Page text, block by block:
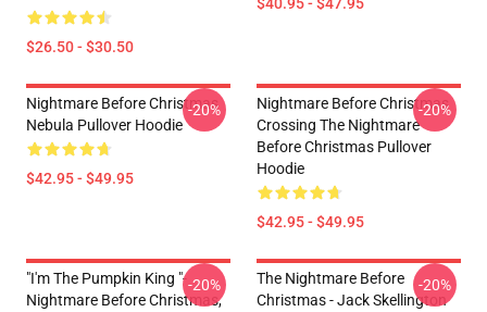
$26.50 - $30.50
Nightmare Before Christmas
Nebula Pullover Hoodie
$42.95 - $49.95
-20%
Nightmare Before Christmas
Crossing The Nightmare
Before Christmas Pullover
Hoodie
$42.95 - $49.95
-20%
"I'm The Pumpkin King "-
Nightmare Before Christmas,
-20%
The Nightmare Before
Christmas - Jack Skellington
-20%